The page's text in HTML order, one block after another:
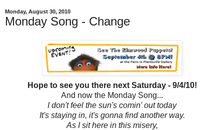
Monday, August 30, 2010
Monday Song - Change
Hope to see you there next Saturday - 9/4/10!
And now the Monday Song...
I don't feel the sun's comin' out today
It's staying in, it's gonna find another way.
As I sit here in this misery,